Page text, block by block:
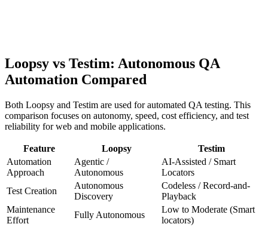
Loopsy vs Testim: Autonomous QA
Automation Compared
Both Loopsy and Testim are used for automated QA testing. This
comparison focuses on autonomy, speed, cost efficiency, and test
reliability for web and mobile applications.
Feature Loopsy
Testim
Automation
Approach
Agentic /
Autonomous
AI-Assisted / Smart
Locators
Test Creation
Autonomous
Discovery
Codeless / Record-and-
Playback
Maintenance
Effort
Fully Autonomous
Low to Moderate (Smart
locators)